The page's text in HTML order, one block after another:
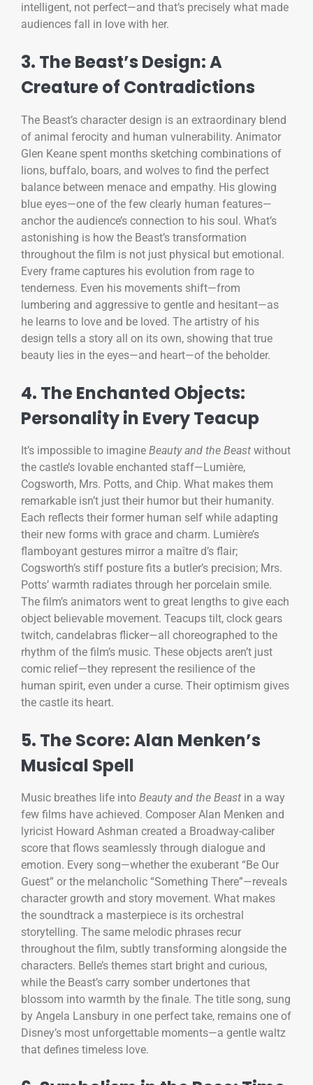
intelligent, not perfect—and that’s precisely what made
audiences fall in love with her.
3. The Beast’s Design: A
Creature of Contradictions
The Beast’s character design is an extraordinary blend
of animal ferocity and human vulnerability. Animator
Glen Keane spent months sketching combinations of
lions, buffalo, boars, and wolves to find the perfect
balance between menace and empathy. His glowing
blue eyes—one of the few clearly human features—
anchor the audience’s connection to his soul. What’s
astonishing is how the Beast’s transformation
throughout the film is not just physical but emotional.
Every frame captures his evolution from rage to
tenderness. Even his movements shift—from
lumbering and aggressive to gentle and hesitant—as
he learns to love and be loved. The artistry of his
design tells a story all on its own, showing that true
beauty lies in the eyes—and heart—of the beholder.
4. The Enchanted Objects:
Personality in Every Teacup
It’s impossible to imagine Beauty and the Beast without
the castle’s lovable enchanted staff—Lumière,
Cogsworth, Mrs. Potts, and Chip. What makes them
remarkable isn’t just their humor but their humanity.
Each reflects their former human self while adapting
their new forms with grace and charm. Lumière’s
flamboyant gestures mirror a maître d’s flair;
Cogsworth’s stiff posture fits a butler’s precision; Mrs.
Potts’ warmth radiates through her porcelain smile.
The film’s animators went to great lengths to give each
object believable movement. Teacups tilt, clock gears
twitch, candelabras flicker—all choreographed to the
rhythm of the film’s music. These objects aren’t just
comic relief—they represent the resilience of the
human spirit, even under a curse. Their optimism gives
the castle its heart.
5. The Score: Alan Menken’s
Musical Spell
Music breathes life into Beauty and the Beast in a way
few films have achieved. Composer Alan Menken and
lyricist Howard Ashman created a Broadway-caliber
score that flows seamlessly through dialogue and
emotion. Every song—whether the exuberant “Be Our
Guest” or the melancholic “Something There”—reveals
character growth and story movement. What makes
the soundtrack a masterpiece is its orchestral
storytelling. The same melodic phrases recur
throughout the film, subtly transforming alongside the
characters. Belle’s themes start bright and curious,
while the Beast’s carry somber undertones that
blossom into warmth by the finale. The title song, sung
by Angela Lansbury in one perfect take, remains one of
Disney’s most unforgettable moments—a gentle waltz
that defines timeless love.